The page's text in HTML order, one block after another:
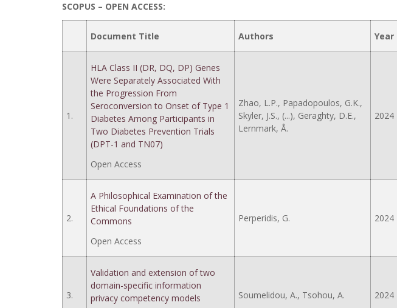
SCOPUS – OPEN ACCESS:
Document Title Authors Year
1.
HLA Class II (DR, DQ, DP) Genes
Were Separately Associated With
the Progression From
Seroconversion to Onset of Type 1
Diabetes Among Participants in
Two Diabetes Prevention Trials
(DPT-1 and TN07)
Open Access
Zhao, L.P., Papadopoulos, G.K.,
Skyler, J.S., (...), Geraghty, D.E.,
Lernmark, Å.
2024
2.
A Philosophical Examination of the
Ethical Foundations of the
Commons
Open Access
Perperidis, G. 2024
3.
Validation and extension of two
domain-specific information
privacy competency models
Soumelidou, A., Tsohou, A. 2024